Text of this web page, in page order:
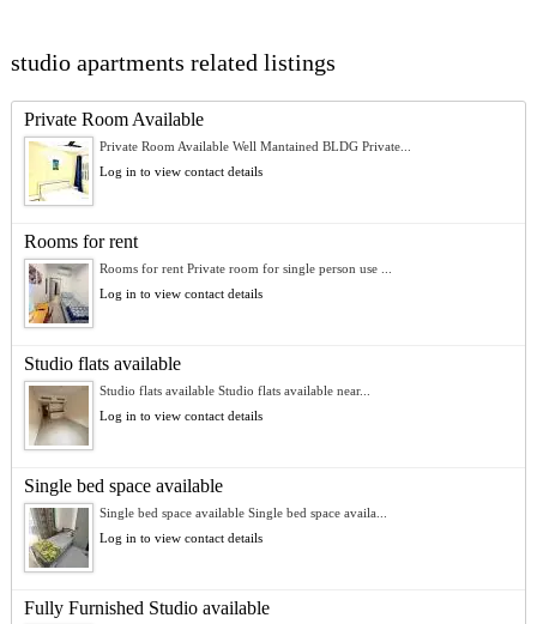
studio apartments related listings
Private Room Available
Private Room Available Well Mantained BLDG Private...
Log in to view contact details
Rooms for rent
Rooms for rent Private room for single person use ...
Log in to view contact details
Studio flats available
Studio flats available Studio flats available near...
Log in to view contact details
Single bed space available
Single bed space available Single bed space availa...
Log in to view contact details
Fully Furnished Studio available